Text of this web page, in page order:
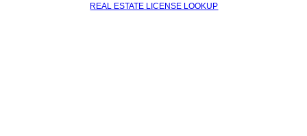
REAL ESTATE LICENSE LOOKUP